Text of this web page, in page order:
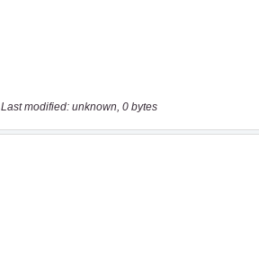
Last modified: unknown, 0 bytes